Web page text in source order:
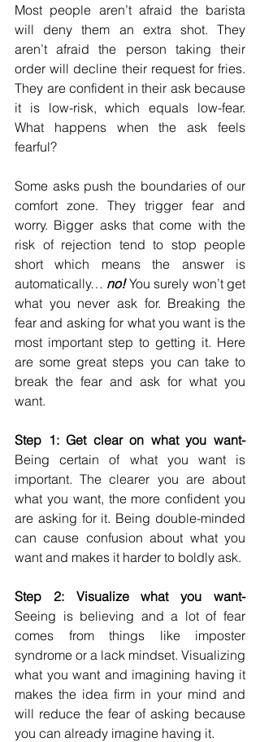
Most people aren’t afraid the barista
will deny them an extra shot. They
aren’t afraid the person taking their
order will decline their request for fries.
They are confident in their ask because
it is low-risk, which equals low-fear.
What happens when the ask feels
fearful?
Some asks push the boundaries of our
comfort zone. They trigger fear and
worry. Bigger asks that come with the
risk of rejection tend to stop people
short which means the answer is
automatically… no! You surely won’t get
what you never ask for. Breaking the
fear and asking for what you want is the
most important step to getting it. Here
are some great steps you can take to
break the fear and ask for what you
want.
Step 1: Get clear on what you want-
Being certain of what you want is
important. The clearer you are about
what you want, the more confident you
are asking for it. Being double-minded
can cause confusion about what you
want and makes it harder to boldly ask.
Step 2: Visualize what you want-
Seeing is believing and a lot of fear
comes from things like imposter
syndrome or a lack mindset. Visualizing
what you want and imagining having it
makes the idea firm in your mind and
will reduce the fear of asking because
you can already imagine having it.